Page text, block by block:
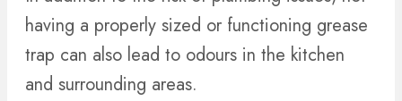
having a properly sized or functioning grease
trap can also lead to odours in the kitchen
and surrounding areas.